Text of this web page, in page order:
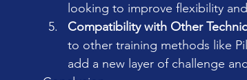
looking to improve flexibility
Compatibility with Other
to other training methods like
add a new layer of challenge